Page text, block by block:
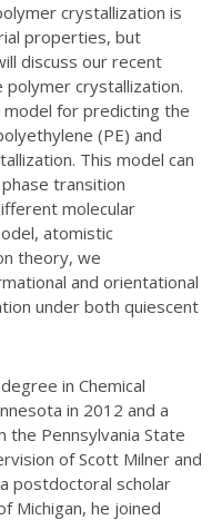
crystallization is
properties, but
discuss our recent
crystallization.
model for predicting the
(PE) and
This model can
transition
molecular
atomistic
theory, we
and orientational
under both quiescent
in Chemical
in 2012 and a
the Pennsylvania State
of Scott Milner and
postdoctoral scholar
Michigan, he joined